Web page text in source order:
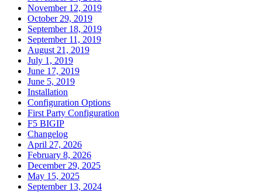
November 12, 2019
October 29, 2019
September 18, 2019
September 11, 2019
August 21, 2019
July 1, 2019
June 17, 2019
June 5, 2019
Installation
Configuration Options
First Party Configuration
F5 BIGIP
Changelog
April 27, 2026
February 8, 2026
December 29, 2025
May 15, 2025
September 13, 2024